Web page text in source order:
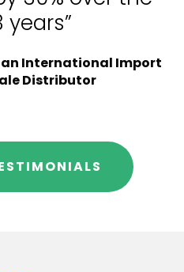
years”
International Import
Distributor